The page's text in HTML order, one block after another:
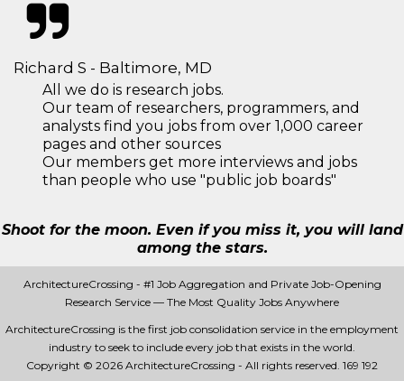
Richard S - Baltimore, MD
All we do is research jobs.
Our team of researchers, programmers, and
analysts find you jobs from over 1,000 career
pages and other sources
Our members get more interviews and jobs
than people who use "public job boards"
Shoot for the moon. Even if you miss it, you will land
among the stars.
ArchitectureCrossing - #1 Job Aggregation and Private Job-Opening
Research Service — The Most Quality Jobs Anywhere
ArchitectureCrossing is the first job consolidation service in the employment
industry to seek to include every job that exists in the world.
Copyright © 2026 ArchitectureCrossing - All rights reserved. 169 192